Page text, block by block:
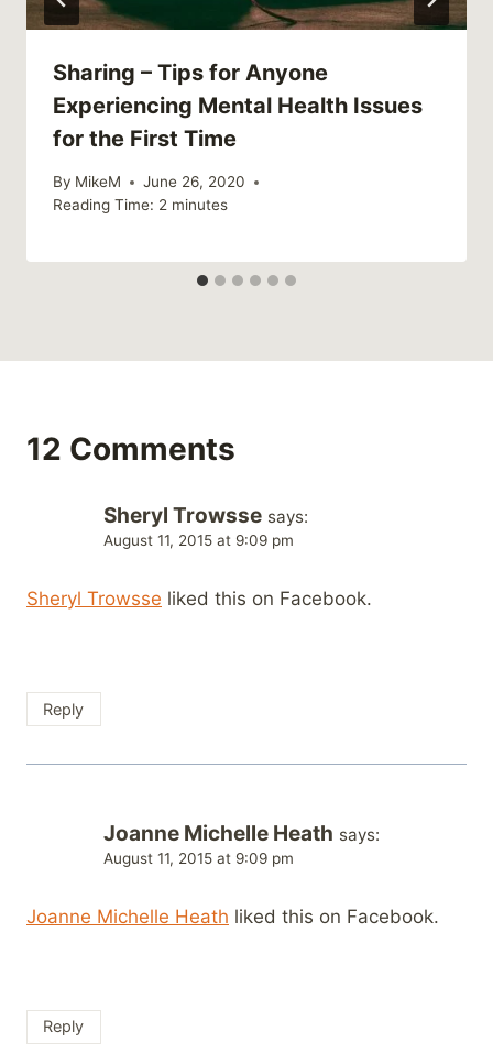
Sharing – Tips for Anyone
Experiencing Mental Health Issues
for the First Time
By MikeM
June 26, 2020
Reading Time: 2 minutes
12 Comments
Sheryl Trowsse says:
August 11, 2015 at 9:09 pm
Sheryl Trowsse liked this on Facebook.
Reply
Joanne Michelle Heath says:
August 11, 2015 at 9:09 pm
Joanne Michelle Heath liked this on Facebook.
Reply